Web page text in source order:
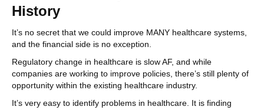
History
It’s no secret that we could improve MANY healthcare systems,
and the financial side is no exception.
Regulatory change in healthcare is slow AF, and while
companies are working to improve policies, there’s still plenty of
opportunity within the existing healthcare industry.
It’s very easy to identify problems in healthcare. It is finding